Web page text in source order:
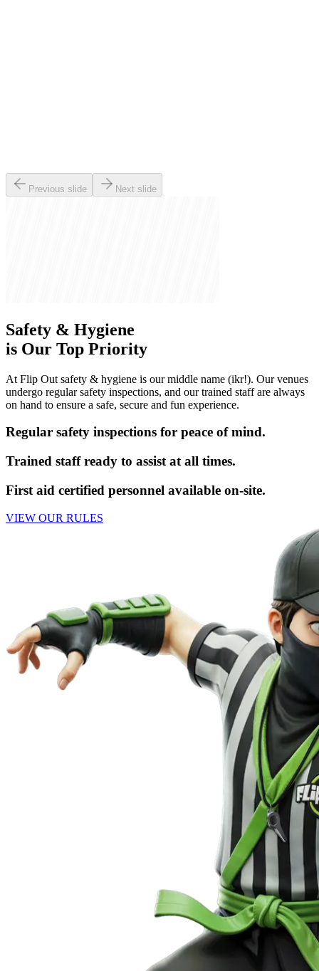
Previous slide Next slide
Safety & Hygiene
is Our Top Priority
At Flip Out safety & hygiene is our middle name (ikr!). Our venues
undergo regular safety inspections, and our trained staff are always
on hand to ensure a safe, secure and fun experience.
Regular safety inspections for peace of mind.
Trained staff ready to assist at all times.
First aid certified personnel available on-site.
VIEW OUR RULES